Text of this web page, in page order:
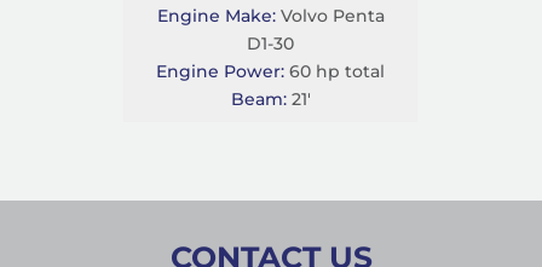
Engine Make:Volvo Penta
D1-30
Engine Power: 60 hp total
Beam:21'
CONTACT US